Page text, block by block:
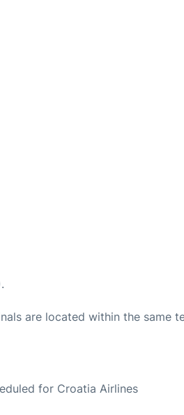
are located within the same
for Croatia Airlines